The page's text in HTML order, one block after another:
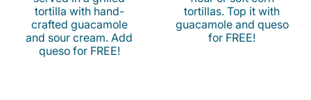
tortilla with hand-
crafted guacamole
and sour cream. Add
queso for FREE!
tortillas. Top it with
guacamole and queso
for FREE!